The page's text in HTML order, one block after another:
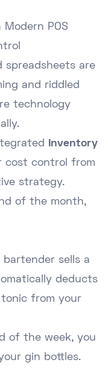
POS
spreadsheets are
and riddled
technology
Inventory
cost control from
strategy.
of the month,
bartender sells a
deducts
from your
of the week, you
gin bottles.